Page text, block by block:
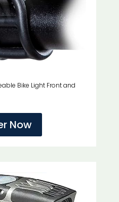
Bike Light Front and
Now